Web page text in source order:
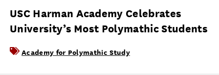
USC Harman Academy Celebrates
University’s Most Polymathic Students
Academy for Polymathic Study